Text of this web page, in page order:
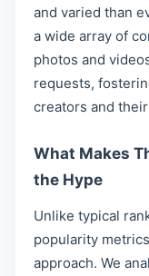
and varied than
a wide array of
photos and
requests,
creators and
What Makes
the Hype
Unlike typical
popularity
approach. We